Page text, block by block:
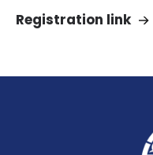
Registration link